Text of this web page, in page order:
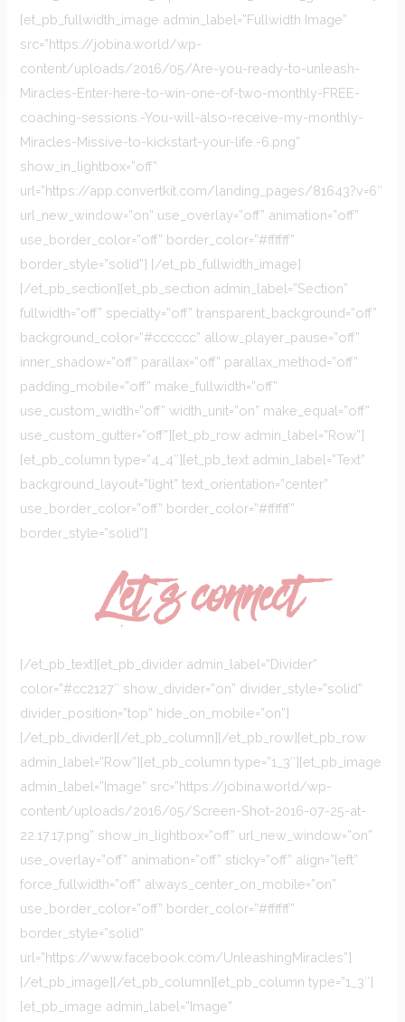
[et_pb_fullwidth_image admin_label=”Fullwidth Image”
src=”https://jobina.world/wp-
content/uploads/2016/05/Are-you-ready-to-unleash-
Miracles-Enter-here-to-win-one-of-two-monthly-FREE-
coaching-sessions.-You-will-also-receive-my-monthly-
Miracles-Missive-to-kickstart-your-life.-6.png”
show_in_lightbox=”off”
url=”https://app.convertkit.com/landing_pages/81643?v=6″
url_new_window=”on” use_overlay=”off” animation=”off”
use_border_color=”off” border_color=”#ffffff”
border_style=”solid”] [/et_pb_fullwidth_image]
[/et_pb_section][et_pb_section admin_label=”Section”
fullwidth=”off” specialty=”off” transparent_background=”off”
background_color=”#cccccc” allow_player_pause=”off”
inner_shadow=”off” parallax=”off” parallax_method=”off”
padding_mobile=”off” make_fullwidth=”off”
use_custom_width=”off” width_unit=”on” make_equal=”off”
use_custom_gutter=”off”][et_pb_row admin_label=”Row”]
[et_pb_column type=”4_4″][et_pb_text admin_label=”Text”
background_layout=”light” text_orientation=”center”
use_border_color=”off” border_color=”#ffffff”
border_style=”solid”]
Let`s connect
[/et_pb_text][et_pb_divider admin_label=”Divider”
color=”#cc2127″ show_divider=”on” divider_style=”solid”
divider_position=”top” hide_on_mobile=”on”]
[/et_pb_divider][/et_pb_column][/et_pb_row][et_pb_row
admin_label=”Row”][et_pb_column type=”1_3″][et_pb_image
admin_label=”Image” src=”https://jobina.world/wp-
content/uploads/2016/05/Screen-Shot-2016-07-25-at-
22.17.17.png” show_in_lightbox=”off” url_new_window=”on”
use_overlay=”off” animation=”off” sticky=”off” align=”left”
force_fullwidth=”off” always_center_on_mobile=”on”
use_border_color=”off” border_color=”#ffffff”
border_style=”solid”
url=”https://www.facebook.com/UnleashingMiracles”]
[/et_pb_image][/et_pb_column][et_pb_column type=”1_3″]
[et_pb_image admin_label=”Image”